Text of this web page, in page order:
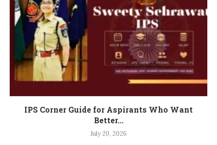
IPS Corner Guide for Aspirants Who Want
Better...
July 20, 2026